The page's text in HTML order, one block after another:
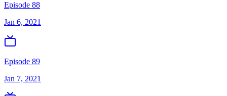
Episode 88
Jan 6, 2021
Episode 89
Jan 7, 2021